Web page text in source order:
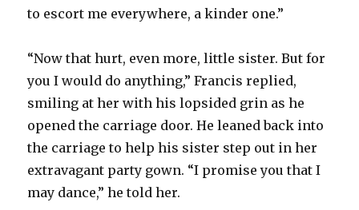
to escort me everywhere, a kinder one.”
“Now that hurt, even more, little sister. But for
you I would do anything,” Francis replied,
smiling at her with his lopsided grin as he
opened the carriage door. He leaned back into
the carriage to help his sister step out in her
extravagant party gown. “I promise you that I
may dance,” he told her.